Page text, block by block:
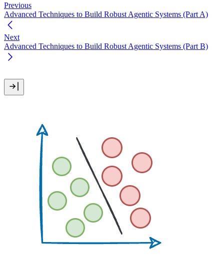
Previous
Advanced Techniques to Build Robust Agentic Systems (Part A)
Next
Advanced Techniques to Build Robust Agentic Systems (Part B)